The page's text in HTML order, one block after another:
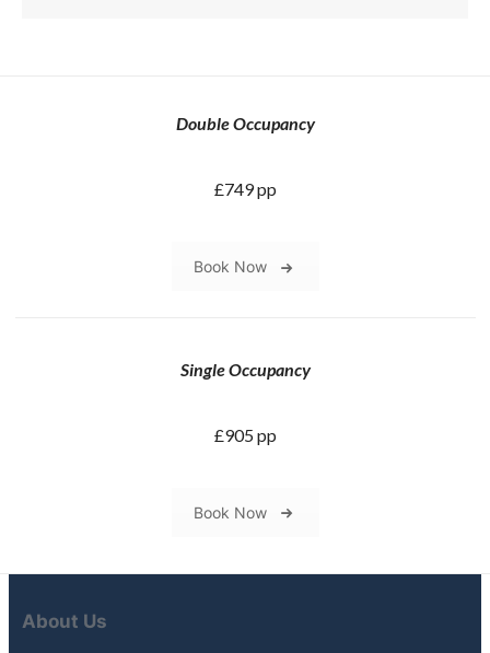
Double Occupancy
£749 pp
Book Now
Single Occupancy
£905 pp
Book Now
About Us